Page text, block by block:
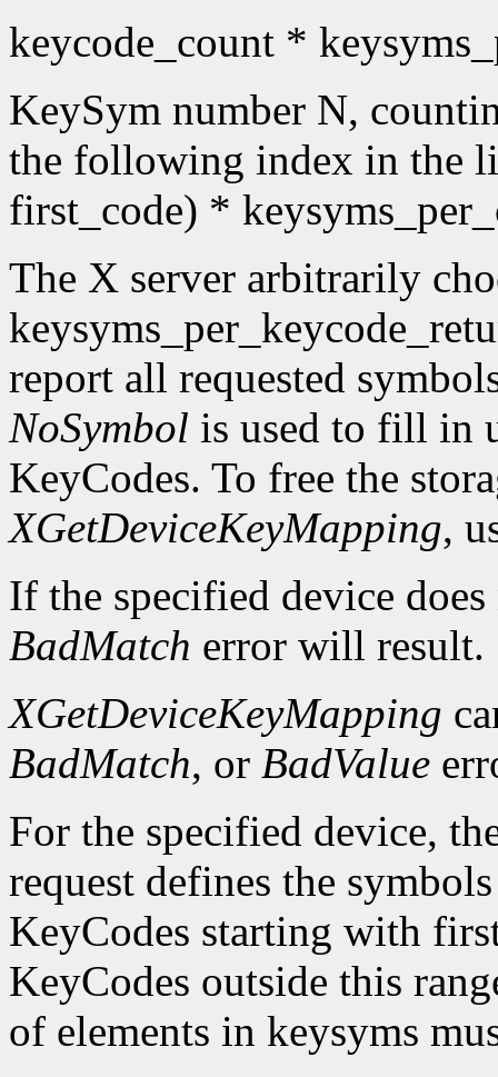
keycode_count *
KeySym number N,
the following index in the
first_code) *
The X server arbitrarily
report all requested
NoSymbol is used to fill in
KeyCodes. To free the
XGetDeviceKeyMapping,
If the specified device
BadMatch error will result.
XGetDeviceKeyMapping
BadMatch, or BadValue
For the specified device,
request defines the
KeyCodes starting with
KeyCodes outside this
of elements in keysyms